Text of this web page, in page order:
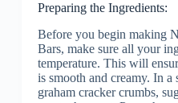
Preparing the Ingredients:
Before you begin making
Bars, make sure all your
temperature. This will
is smooth and creamy. In
graham cracker crumbs,